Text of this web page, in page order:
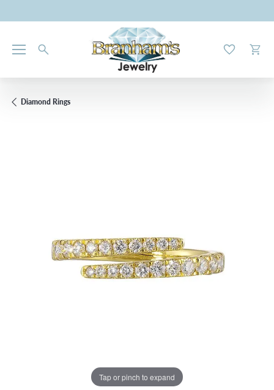
Toggle My
Diamond Rings
Tap or pinch to expand